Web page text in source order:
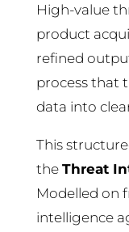
High-value
product
refined
process that
data into
This
the Threat
Modelled on
intelligence